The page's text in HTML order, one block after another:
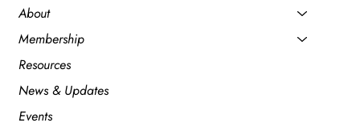
About
Membership
Resources
News & Updates
Events